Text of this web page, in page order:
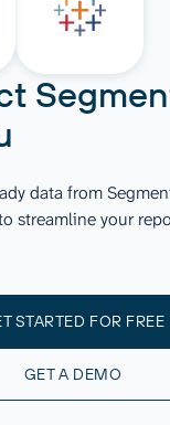
data from
streamline your
STARTED FOR FREE
GET A DEMO